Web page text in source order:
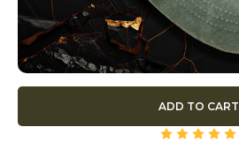
ADD TO CART